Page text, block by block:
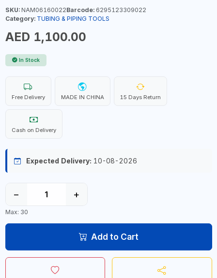
SKU:NAM06160022Barcode:6295123309022
Category: TUBING & PIPING TOOLS
AED 1,100.00
In Stock
Free Delivery MADE IN CHINA 15 Days Return
Cash on Delivery
Expected Delivery: 10-08-2026
− +
Max: 30
Add to Cart